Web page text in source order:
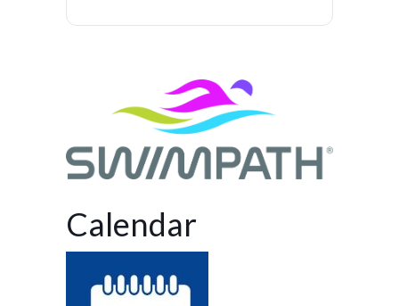
Calendar